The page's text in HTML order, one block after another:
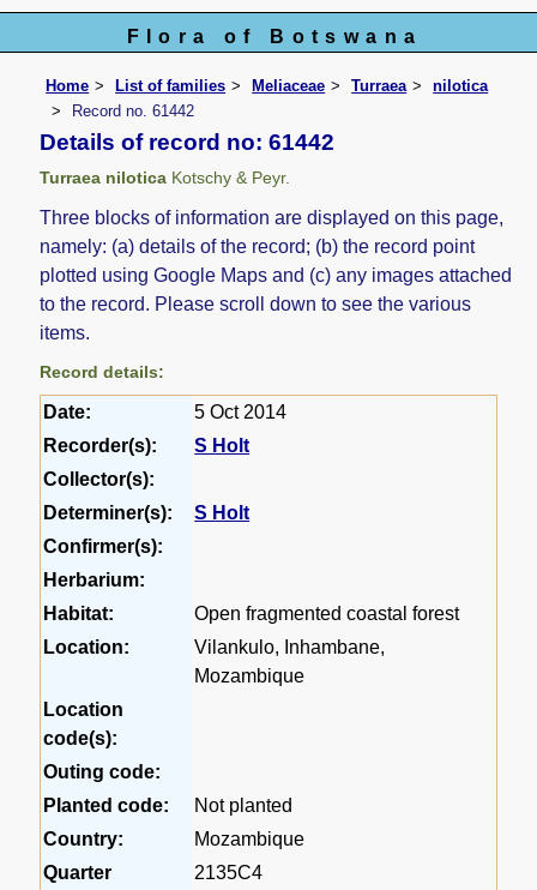
Flora of Botswana
Home List of families Meliaceae Turraea
nilotica
Record no. 61442
Details of record no: 61442
Turraea nilotica Kotschy & Peyr.
Three blocks of information are displayed on this page,
namely: (a) details of the record; (b) the record point
plotted using Google Maps and (c) any images attached
to the record. Please scroll down to see the various
items.
Record details:
Date:
5 Oct 2014
Recorder(s):
S Holt
Collector(s):
Determiner(s):
S Holt
Confirmer(s):
Herbarium:
Habitat:
Open fragmented coastal forest
Location:
Vilankulo, Inhambane,
Mozambique
Location
code(s):
Outing code:
Planted code:
Not planted
Country:
Mozambique
Quarter
2135C4